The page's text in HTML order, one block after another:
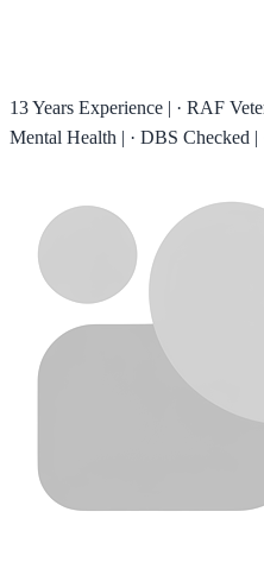
13 Years Experience | · RAF
Mental Health | · DBS Checked |